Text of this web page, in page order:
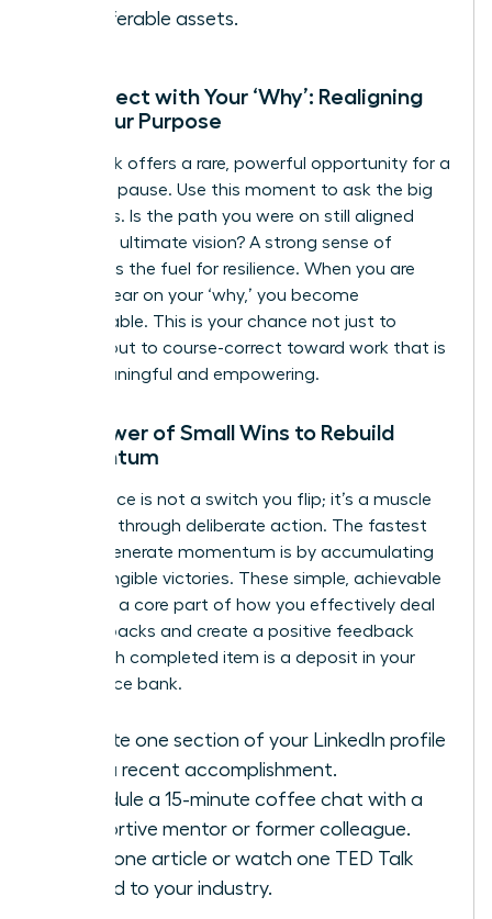
transferable assets.
Reconnect with Your ‘Why’: Realigning
with Your Purpose
A setback offers a rare, powerful opportunity for a
strategic pause. Use this moment to ask the big
questions. Is the path you were on still aligned
with your ultimate vision? A strong sense of
purpose is the fuel for resilience. When you are
crystal clear on your ‘why,’ you become
unstoppable. This is your chance not just to
recover, but to course-correct toward work that is
truly meaningful and empowering.
The Power of Small Wins to Rebuild
Momentum
Confidence is not a switch you flip; it’s a muscle
you build through deliberate action. The fastest
way to generate momentum is by accumulating
small, tangible victories. These simple, achievable
tasks are a core part of how you effectively deal
with setbacks and create a positive feedback
loop. Each completed item is a deposit in your
confidence bank.
Update one section of your LinkedIn profile
with a recent accomplishment.
Schedule a 15-minute coffee chat with a
supportive mentor or former colleague.
Read one article or watch one TED Talk
related to your industry.